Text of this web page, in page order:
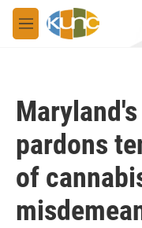
Skip to main content
M
e
pardons
of